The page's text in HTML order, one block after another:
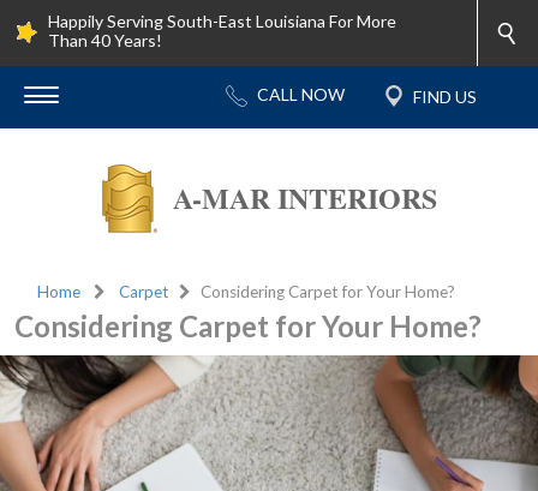
Happily Serving South-East Louisiana For More
Than 40 Years!
A-MAR INTERIORS
Home Carpet Considering Carpet for Your Home?
Considering Carpet for Your Home?